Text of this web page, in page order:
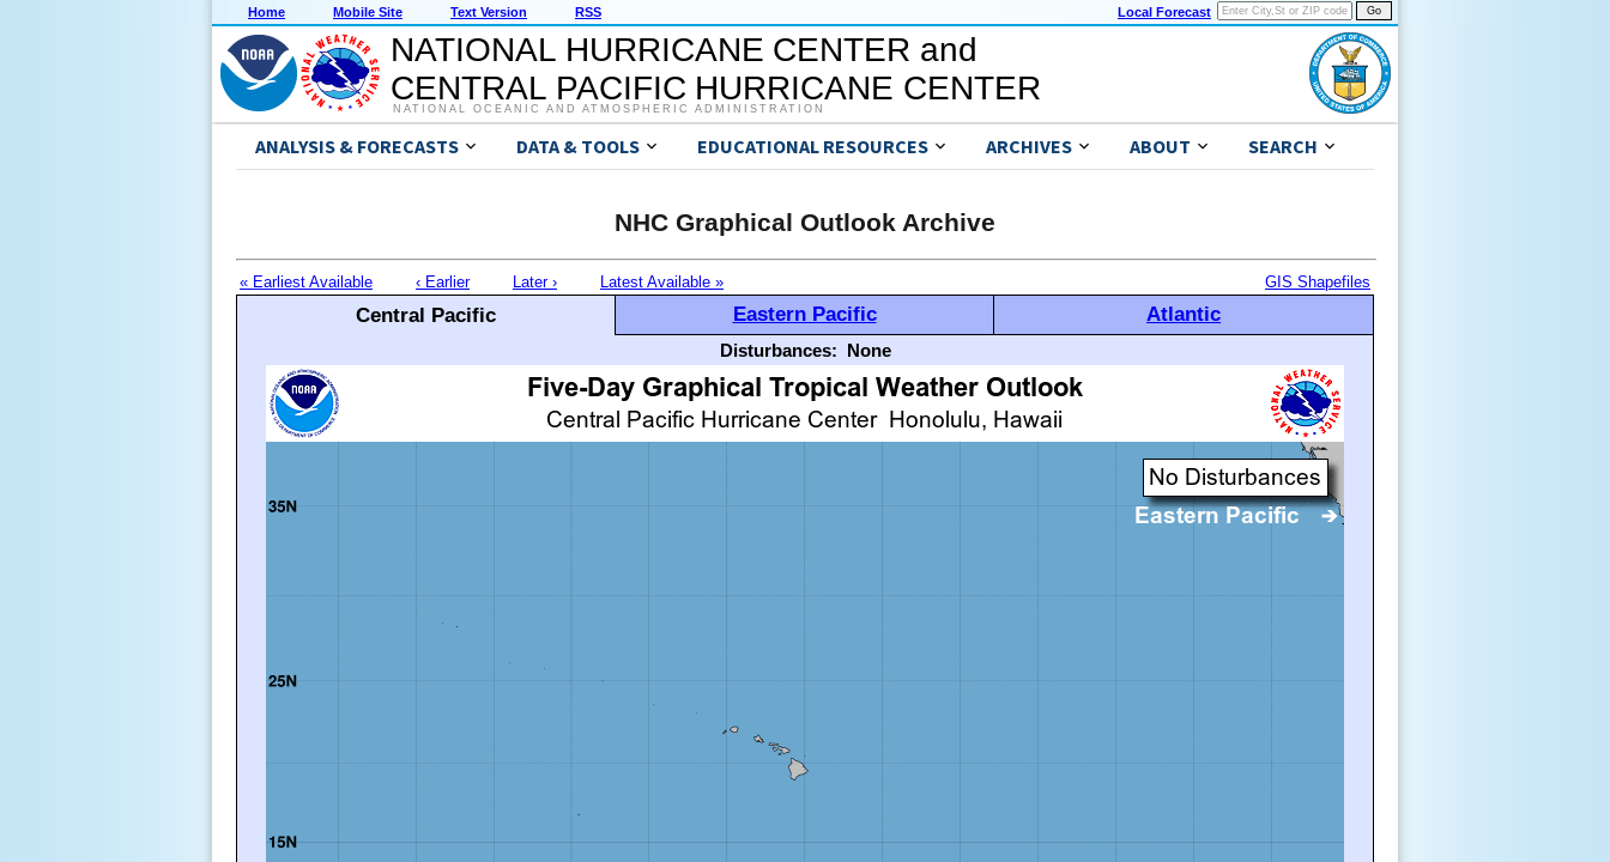
Home Mobile Site Text Version RSS Local Forecast
NATIONAL HURRICANE CENTER and
CENTRAL PACIFIC HURRICANE CENTER
NATIONAL OCEANIC AND ATMOSPHERIC ADMINISTRATION
ANALYSIS & FORECASTS DATA & TOOLS EDUCATIONAL RESOURCES ARCHIVES ABOUT SEARCH
NHC Graphical Outlook Archive
« Earliest Available ‹ Earlier Later › Latest Available » GIS Shapefiles
Central Pacific Eastern Pacific Atlantic
Disturbances: None